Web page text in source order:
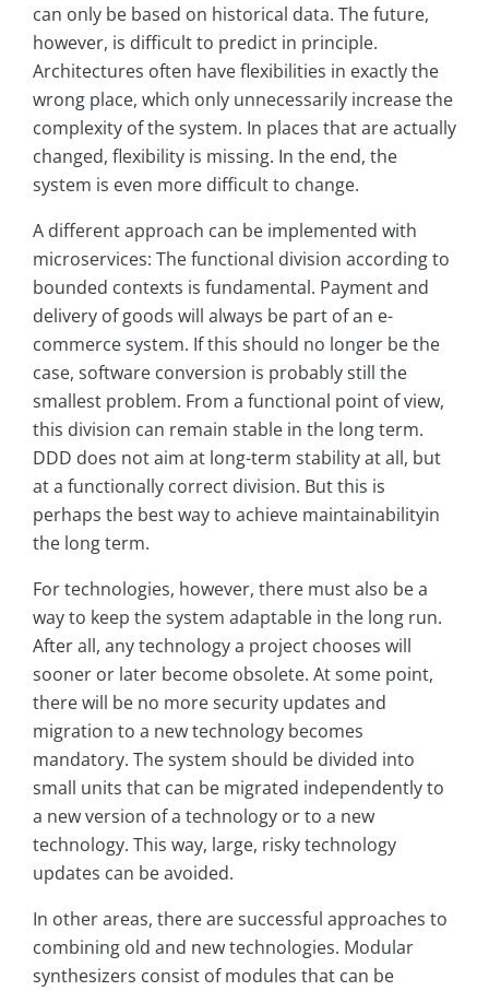
can only be based on historical data. The future,
however, is difficult to predict in principle.
Architectures often have flexibilities in exactly the
wrong place, which only unnecessarily increase the
complexity of the system. In places that are actually
changed, flexibility is missing. In the end, the
system is even more difficult to change.
A different approach can be implemented with
microservices: The functional division according to
bounded contexts is fundamental. Payment and
delivery of goods will always be part of an e-
commerce system. If this should no longer be the
case, software conversion is probably still the
smallest problem. From a functional point of view,
this division can remain stable in the long term.
DDD does not aim at long-term stability at all, but
at a functionally correct division. But this is
perhaps the best way to achieve maintainabilityin
the long term.
For technologies, however, there must also be a
way to keep the system adaptable in the long run.
After all, any technology a project chooses will
sooner or later become obsolete. At some point,
there will be no more security updates and
migration to a new technology becomes
mandatory. The system should be divided into
small units that can be migrated independently to
a new version of a technology or to a new
technology. This way, large, risky technology
updates can be avoided.
In other areas, there are successful approaches to
combining old and new technologies. Modular
synthesizers consist of modules that can be